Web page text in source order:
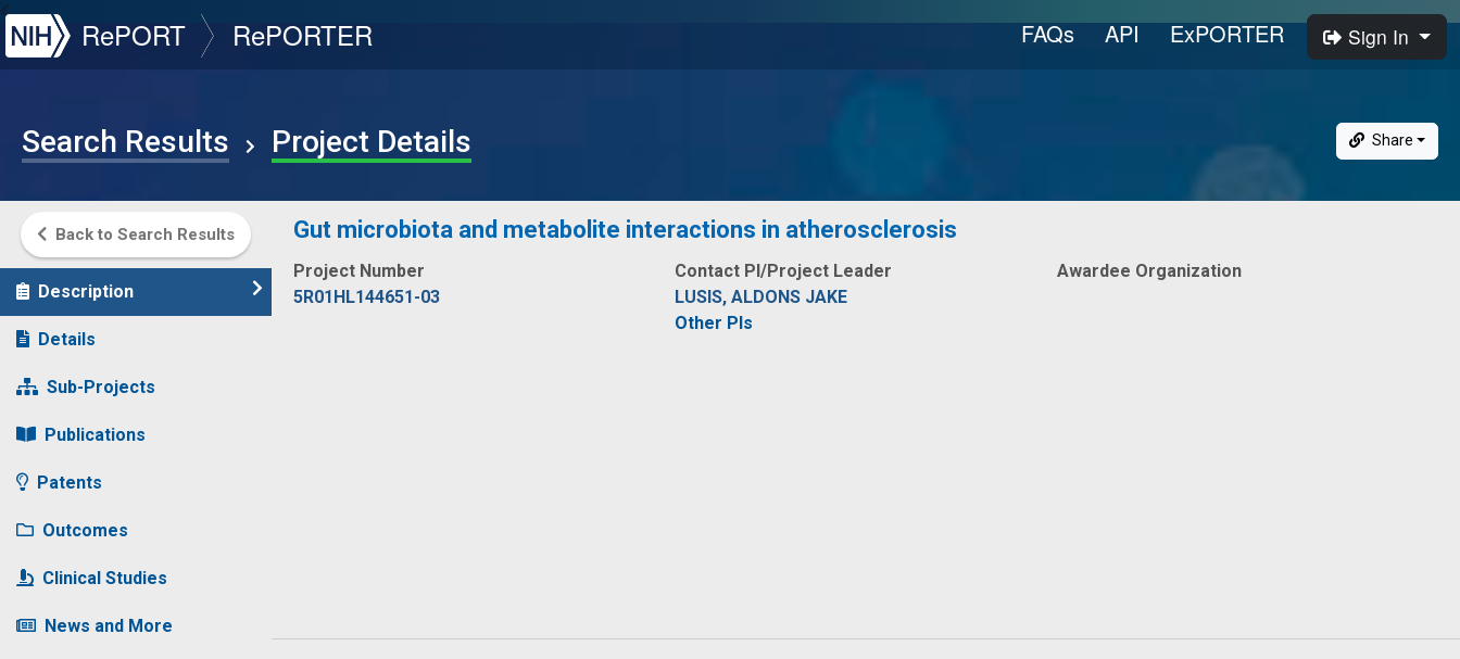
NIH
RePORT RePORTER FAQs API ExPORTER Sign In
Search Results Project Details Share
Back to Search Results
Description
Details
Sub-Projects
Publications
Patents
Outcomes
Clinical Studies
News and More
Gut microbiota and metabolite interactions in atherosclerosis
Project Number
5R01HL144651-03
Contact PI/Project Leader
LUSIS, ALDONS JAKE
Other PIs
Awardee Organization